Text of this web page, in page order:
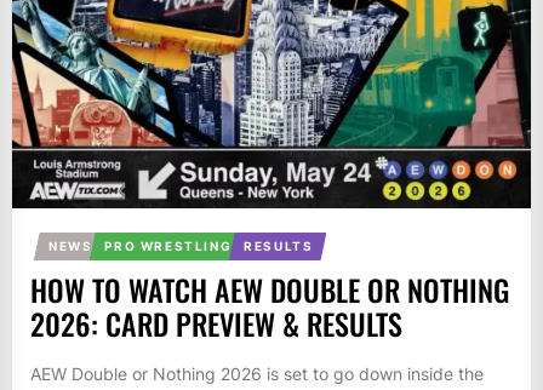
NEWS PRO WRESTLING RESULTS
HOW TO WATCH AEW DOUBLE OR NOTHING
2026: CARD PREVIEW & RESULTS
AEW Double or Nothing 2026 is set to go down inside the